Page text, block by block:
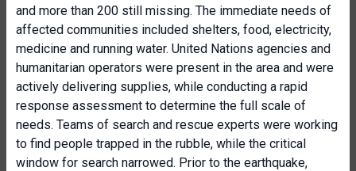
and more than 200 still missing. The immediate needs of
affected communities included shelters, food, electricity,
medicine and running water. United Nations agencies and
humanitarian operators were present in the area and were
actively delivering supplies, while conducting a rapid
response assessment to determine the full scale of
needs. Teams of search and rescue experts were working
to find people trapped in the rubble, while the critical
window for search narrowed. Prior to the earthquake,